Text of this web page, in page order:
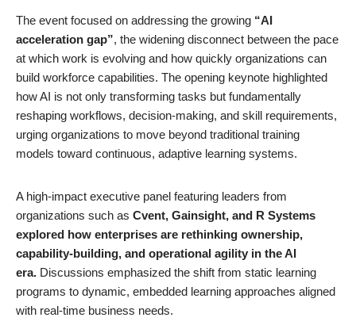
The event focused on addressing the growing “AI
acceleration gap”, the widening disconnect between the pace
at which work is evolving and how quickly organizations can
build workforce capabilities. The opening keynote highlighted
how AI is not only transforming tasks but fundamentally
reshaping workflows, decision-making, and skill requirements,
urging organizations to move beyond traditional training
models toward continuous, adaptive learning systems.
A high-impact executive panel featuring leaders from
organizations such as Cvent, Gainsight, and R Systems
explored how enterprises are rethinking ownership,
capability-building, and operational agility in the AI
era. Discussions emphasized the shift from static learning
programs to dynamic, embedded learning approaches aligned
with real-time business needs.